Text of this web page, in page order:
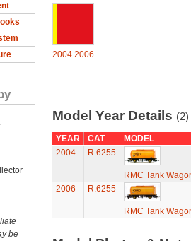
be
2004 2006
Model Year Details (2)
YEAR CAT
MODEL
2004
R.6255
RMC Tank
2006
R.6255
RMC Tank